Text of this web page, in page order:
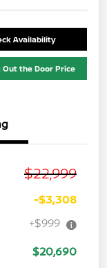
Availability
Out the Door Price
$22,999
-$3,308
+$999
$20,690